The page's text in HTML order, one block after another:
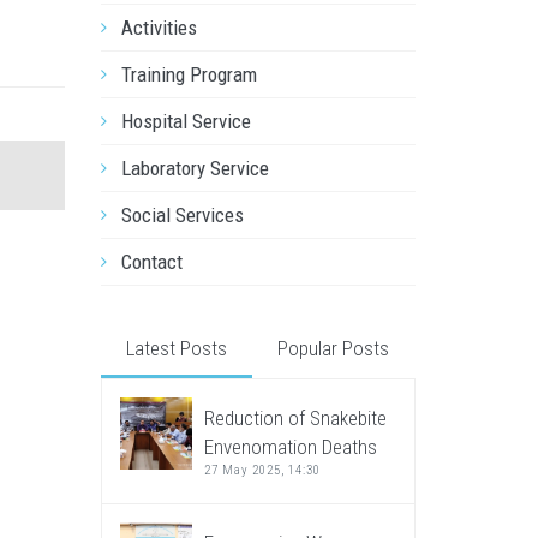
Activities
Training Program
Hospital Service
Laboratory Service
Social Services
Contact
Latest Posts Popular Posts
Reduction of Snakebite
Envenomation Deaths
27 May 2025, 14:30